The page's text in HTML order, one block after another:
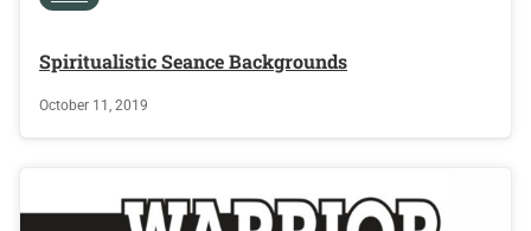
Spiritualistic Seance Backgrounds
October 11, 2019